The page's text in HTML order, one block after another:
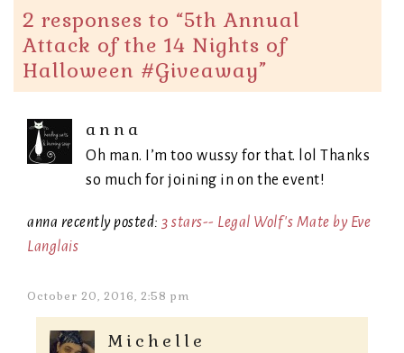
2 responses to “5th Annual
Attack of the 14 Nights of
Halloween #Giveaway”
anna
Oh man. I’m too wussy for that. lol Thanks
so much for joining in on the event!
anna recently posted: 3 stars-- Legal Wolf's Mate by Eve
Langlais
October 20, 2016, 2:58 pm
Michelle